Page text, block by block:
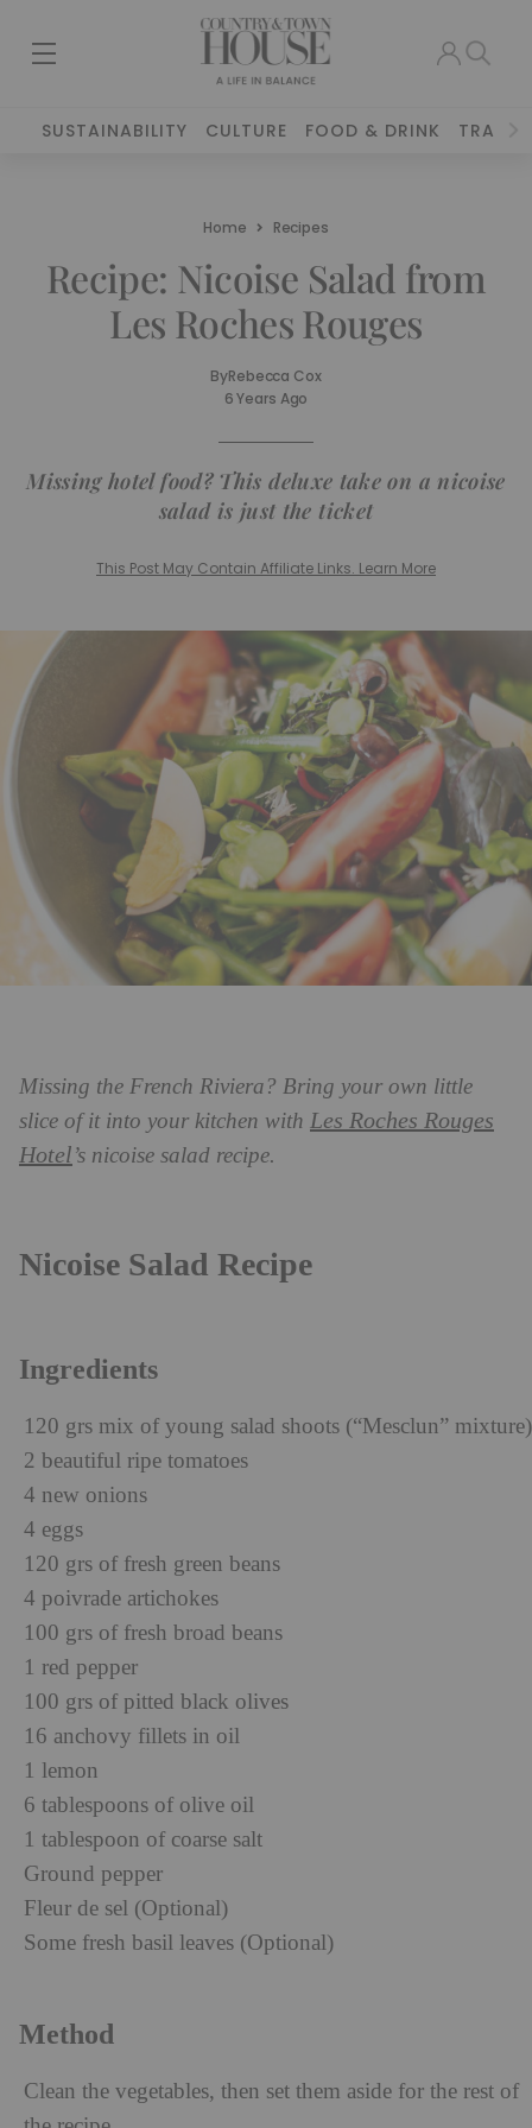
SUSTAINABILITY CULTURE FOOD & DRINK TRAVEL
Home Recipes
Recipe: Nicoise Salad from
Les Roches Rouges
ByRebecca Cox
6 Years Ago
Missing hotel food? This deluxe take on a nicoise
salad is just the ticket
This Post May Contain Affiliate Links. Learn More
Missing the French Riviera? Bring your own little
slice of it into your kitchen with Les Roches Rouges
Hotel’s nicoise salad recipe.
Nicoise Salad Recipe
Ingredients
120 grs mix of young salad shoots (“Mesclun” mixture)
2 beautiful ripe tomatoes
4 new onions
4 eggs
120 grs of fresh green beans
4 poivrade artichokes
100 grs of fresh broad beans
1 red pepper
100 grs of pitted black olives
16 anchovy fillets in oil
1 lemon
6 tablespoons of olive oil
1 tablespoon of coarse salt
Ground pepper
Fleur de sel (Optional)
Some fresh basil leaves (Optional)
Method
Clean the vegetables, then set them aside for the rest of